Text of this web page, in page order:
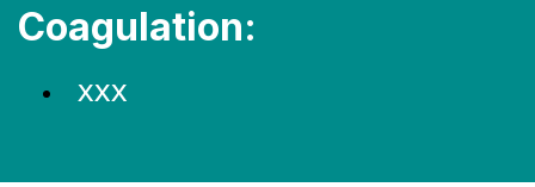
Coagulation:
XXX